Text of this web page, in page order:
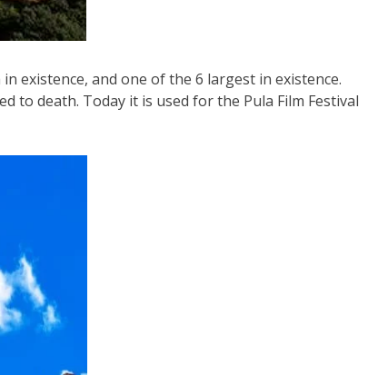
existence, and one of the 6 largest in existence.
to death. Today it is used for the Pula Film Festival